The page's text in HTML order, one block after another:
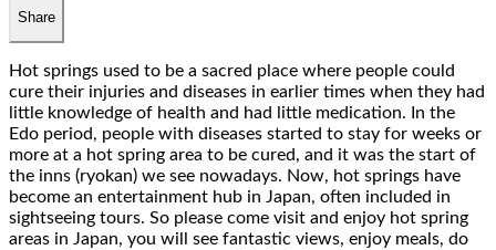
Share
Hot springs used to be a sacred place where people could
cure their injuries and diseases in earlier times when they had
little knowledge of health and had little medication. In the
Edo period, people with diseases started to stay for weeks or
more at a hot spring area to be cured, and it was the start of
the inns (ryokan) we see nowadays. Now, hot springs have
become an entertainment hub in Japan, often included in
sightseeing tours. So please come visit and enjoy hot spring
areas in Japan, you will see fantastic views, enjoy meals, do